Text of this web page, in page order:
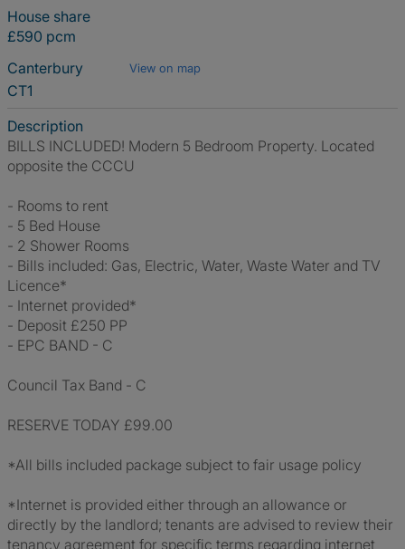
House share
£590 pcm
Canterbury
View on map
CT1
Description
BILLS INCLUDED! Modern 5 Bedroom Property. Located
opposite the CCCU
- Rooms to rent
- 5 Bed House
- 2 Shower Rooms
- Bills included: Gas, Electric, Water, Waste Water and TV
Licence*
- Internet provided*
- Deposit £250 PP
- EPC BAND - C
Council Tax Band - C
RESERVE TODAY £99.00
*All bills included package subject to fair usage policy
*Internet is provided either through an allowance or
directly by the landlord; tenants are advised to review their
tenancy agreement for specific terms regarding internet